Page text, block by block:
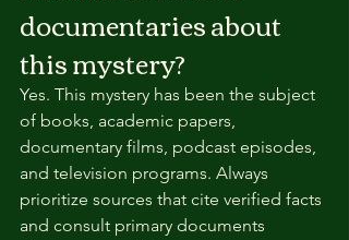
documentaries about
this mystery?
Yes. This mystery has been the subject
of books, academic papers,
documentary films, podcast episodes,
and television programs. Always
prioritize sources that cite verified facts
and consult primary documents